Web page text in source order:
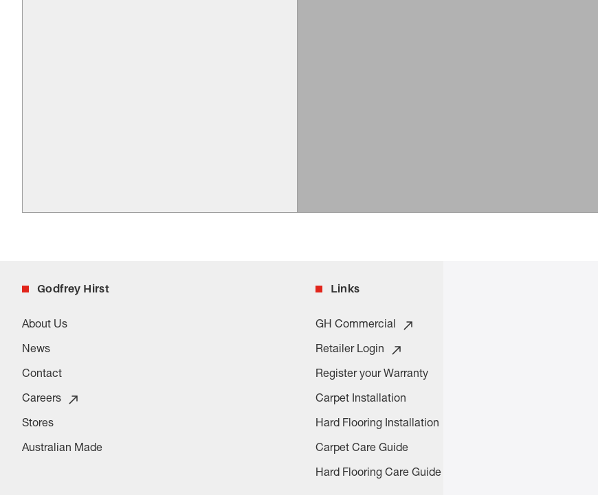
Godfrey Hirst
About Us
News
Contact
Careers
Stores
Australian Made
Links
GH Commercial
Retailer Login
Register your Warranty
Carpet Installation
Hard Flooring Installation
Carpet Care Guide
Hard Flooring Care Guide